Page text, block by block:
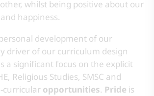
whilst being positive about our
happiness.
development of our
driver of our curriculum design
a significant focus on the explicit
Religious Studies, SMSC and
curricular opportunities. Pride is